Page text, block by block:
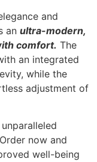
and
an ultra-modern,
comfort. The
an integrated
while the
adjustment of
now and
well-being